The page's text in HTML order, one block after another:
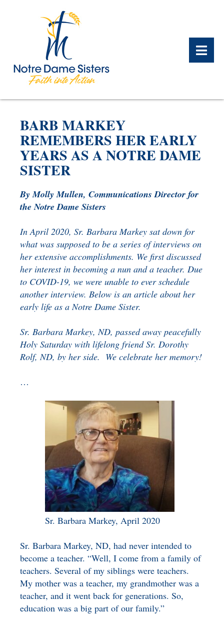
ABOUT US OVERVIEW
MEET THE SISTERS
ASSOCIATES
BLOG
NOTRE DAME ALUMNAE
OVERVIEW
ALUMNAE REUNION
WHAT WE DO OVERVIEW
SAFE HOMES
PRAYERS OVERVIEW
CONTACT US OVERVIEW
LEGACY PLANNING
GIFT OF STOCK
BENEFICIARY
DESIGNATION GIFTS
CHARITABLE
REMAINDER TRUST AND
ANNUITY TRUST
BARB MARKEY
REMEMBERS HER EARLY
YEARS AS A NOTRE DAME
SISTER
By Molly Mullen, Communications Director for
the Notre Dame Sisters
In April 2020, Sr. Barbara Markey sat down for
what was supposed to be a series of interviews on
her extensive accomplishments. We first discussed
her interest in becoming a nun and a teacher. Due
to COVID-19, we were unable to ever schedule
another interview. Below is an article about her
early life as a Notre Dame Sister.
Sr. Barbara Markey, ND, passed away peacefully
Holy Saturday with lifelong friend Sr. Dorothy
Rolf, ND, by her side. We celebrate her memory!
…
Sr. Barbara Markey, April 2020
Sr. Barbara Markey, ND, had never intended to
become a teacher. “Well, I come from a family of
teachers. Several of my siblings were teachers.
My mother was a teacher, my grandmother was a
teacher, and it went back for generations. So,
education was a big part of our family.”